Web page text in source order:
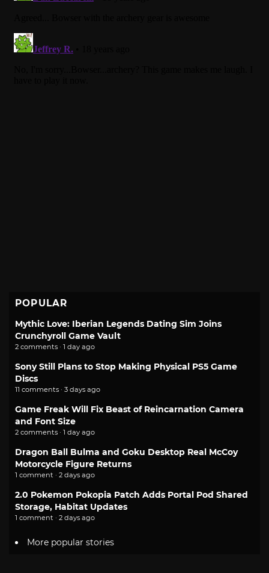
POPULAR
Mythic Love: Iberian Legends Dating Sim Joins
Crunchyroll Game Vault
2 comments · 1 day ago
Sony Still Plans to Stop Making Physical PS5 Game
Discs
11 comments · 3 days ago
Game Freak Will Fix Beast of Reincarnation Camera
and Font Size
2 comments · 1 day ago
Dragon Ball Bulma and Goku Desktop Real McCoy
Motorcycle Figure Returns
1 comment · 2 days ago
2.0 Pokemon Pokopia Patch Adds Portal Pod Shared
Storage, Habitat Updates
1 comment · 2 days ago
More popular stories